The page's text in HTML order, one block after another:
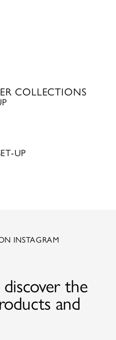
COLLECTIONS
UP
INSTAGRAM
the
and